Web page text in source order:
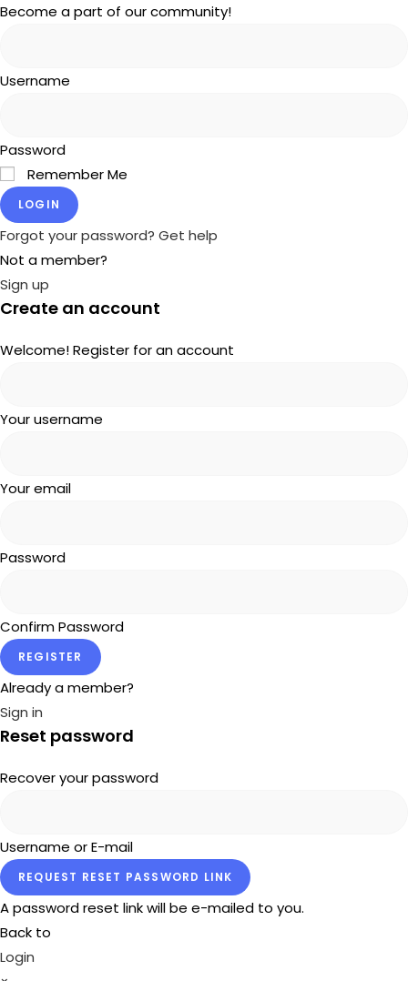
Become a part of our community!
Username
Password
Remember Me
LOGIN
Forgot your password? Get help
Not a member?
Sign up
Create an account
Welcome! Register for an account
Your username
Your email
Password
Confirm Password
REGISTER
Already a member?
Sign in
Reset password
Recover your password
Username or E-mail
REQUEST RESET PASSWORD LINK
A password reset link will be e-mailed to you.
Back to
Login